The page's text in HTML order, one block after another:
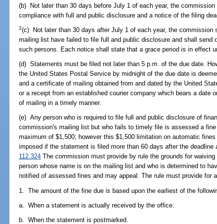
(b) Not later than 30 days before July 1 of each year, the
compliance with full and public disclosure and a notice of the filing
2(c) Not later than 30 days after July 1 of each year, the commission
mailing list have failed to file full and public disclosure and shall send
such persons. Each notice shall state that a grace period is in effect
(d) Statements must be filed not later than 5 p.m. of the due date.
the United States Postal Service by midnight of the due date is
and a certificate of mailing obtained from and dated by the United
or a receipt from an established courier company which bears a date
of mailing in a timely manner.
(e) Any person who is required to file full and public disclosure of
commission's mailing list but who fails to timely file is assessed a
maximum of $1,500; however this $1,500 limitation on automatic
imposed if the statement is filed more than 60 days after the
112.324 The commission must provide by rule the grounds for
person whose name is on the mailing list and who is determined to
notified of assessed fines and may appeal. The rule must provide for
1. The amount of the fine due is based upon the earliest of the
a. When a statement is actually received by the office.
b. When the statement is postmarked.